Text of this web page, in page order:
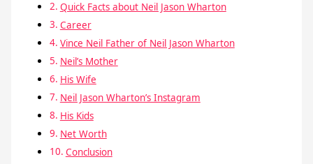
Quick Facts about Neil Jason Wharton
Career
Vince Neil Father of Neil Jason Wharton
Neil’s Mother
His Wife
Neil Jason Wharton’s Instagram
His Kids
Net Worth
Conclusion